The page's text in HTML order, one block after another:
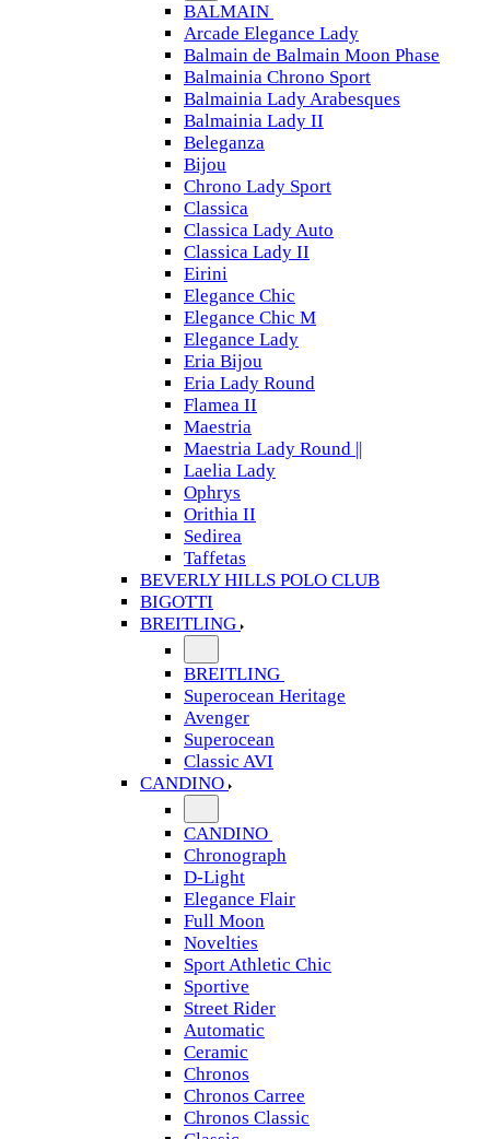
BALMAIN
Arcade Elegance Lady
Balmain de Balmain Moon Phase
Balmainia Chrono Sport
Balmainia Lady Arabesques
Balmainia Lady II
Beleganza
Bijou
Chrono Lady Sport
Classica
Classica Lady Auto
Classica Lady II
Eirini
Elegance Chic
Elegance Chic M
Elegance Lady
Eria Bijou
Eria Lady Round
Flamea II
Maestria
Maestria Lady Round ||
Laelia Lady
Ophrys
Orithia II
Sedirea
Taffetas
BEVERLY HILLS POLO CLUB
BIGOTTI
BREITLING
BREITLING
Superocean Heritage
Avenger
Superocean
Classic AVI
CANDINO
CANDINO
Chronograph
D-Light
Elegance Flair
Full Moon
Novelties
Sport Athletic Chic
Sportive
Street Rider
Automatic
Ceramic
Chronos
Chronos Carree
Chronos Classic